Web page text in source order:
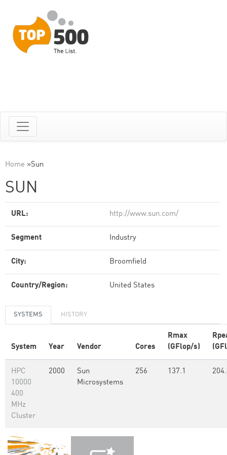
Home »Sun
SUN
URL: http://www.sun.com/
Segment Industry
City: Broomfield
Country/Region: United States
SYSTEMS HISTORY
System Year Vendor Cores
Rmax
(GFlop/s)
HPC
10000
400
MHz
Cluster
2000
Sun
Microsystems
256 137.1